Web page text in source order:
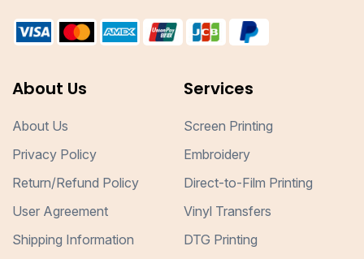
About Us
About Us
Privacy Policy
Return/Refund Policy
User Agreement
Shipping Information
Services
Screen Printing
Embroidery
Direct-to-Film Printing
Vinyl Transfers
DTG Printing